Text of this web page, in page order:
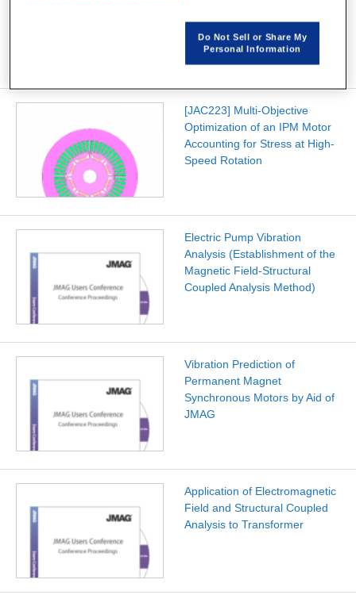
Optimization of a PMSM
[JAC223] Multi-Objective
Optimization of an IPM Motor
Accounting for Stress at High-
Speed Rotation
Electric Pump Vibration
Analysis (Establishment of the
Magnetic Field-Structural
Coupled Analysis Method)
Vibration Prediction of
Permanent Magnet
Synchronous Motors by Aid of
JMAG
Application of Electromagnetic
Field and Structural Coupled
Analysis to Transformer
Do Not Sell or Share My
Personal Information